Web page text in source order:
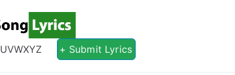
Christian Song Lyrics
Christian Lyrics Online!
UVWXYZ + Submit Lyrics